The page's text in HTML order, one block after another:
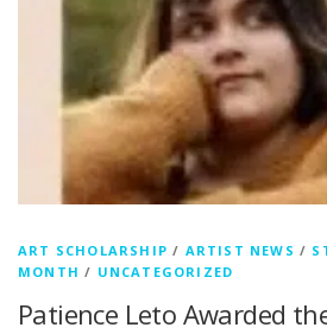
ART SCHOLARSHIP / ARTIST NEWS /
MONTH / UNCATEGORIZED
Patience Leto Awarded